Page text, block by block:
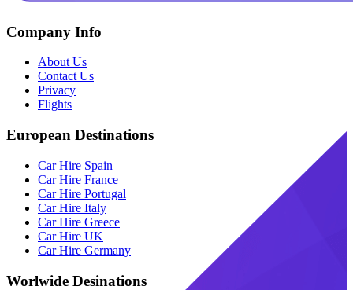
Company Info
About Us
Contact Us
Privacy
Flights
European Destinations
Car Hire Spain
Car Hire France
Car Hire Portugal
Car Hire Italy
Car Hire Greece
Car Hire UK
Car Hire Germany
Worlwide Desinations